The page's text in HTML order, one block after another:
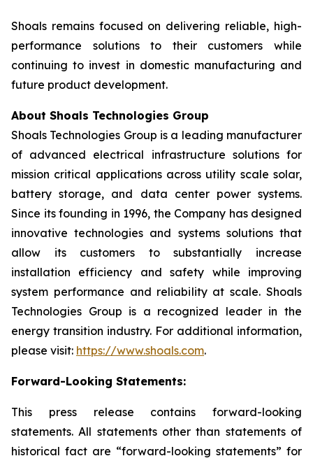
Shoals remains focused on delivering reliable, high-
performance solutions to their customers while
continuing to invest in domestic manufacturing and
future product development.
About Shoals Technologies Group
Shoals Technologies Group is a leading manufacturer
of advanced electrical infrastructure solutions for
mission critical applications across utility scale solar,
battery storage, and data center power systems.
Since its founding in 1996, the Company has designed
innovative technologies and systems solutions that
allow its customers to substantially increase
installation efficiency and safety while improving
system performance and reliability at scale. Shoals
Technologies Group is a recognized leader in the
energy transition industry. For additional information,
please visit: https://www.shoals.com.
Forward-Looking Statements:
This press release contains forward-looking
statements. All statements other than statements of
historical fact are “forward-looking statements” for